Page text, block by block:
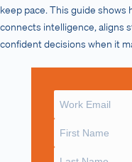
keep pace. This guide
connects intelligence, aligns
confident decisions when it